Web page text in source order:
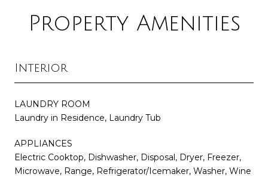
Property Amenities
Interior
LAUNDRY ROOM
Laundry in Residence, Laundry Tub
APPLIANCES
Electric Cooktop, Dishwasher, Disposal, Dryer, Freezer,
Microwave, Range, Refrigerator/Icemaker, Washer, Wine